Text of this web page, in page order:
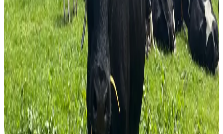
environmental impact, potential lifestyle benefits, and
access to expanding organic food markets. According to
Teagasc, organic dairy farming is emerging as an
alternative for producers seeking to reduce reliance on
conventional inputs while meeting increasing consumer
demand for sustainably produced food.
The advisory body highlights opportunities linked to
organic milk production, soil health improvement, grass-
based systems, and market differentiation. Teagasc